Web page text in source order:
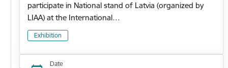
participate in National stand of Latvia (organized by
LIAA) at the International…
Exhibition
Date